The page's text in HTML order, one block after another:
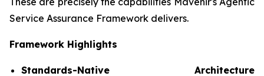
Service Assurance Framework delivers.
Framework Highlights
Standards-Native Architecture